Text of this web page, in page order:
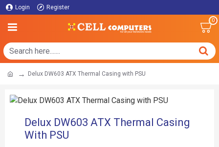
Login Register
0
Delux DW603 ATX Thermal Casing with PSU
Delux DW603 ATX Thermal Casing
With PSU